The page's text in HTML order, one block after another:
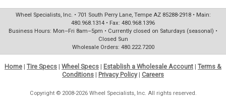
Wheel Specialists, Inc. • 701 South Perry Lane, Tempe AZ 85288-2918 • Main:
480.968.1314 • Fax: 480.968.1396
Business Hours: Mon–Fri 8am–5pm • Currently closed on Saturdays (seasonal) •
Closed Sun
Wholesale Orders: 480.222.7200
Home | Tire Specs | Wheel Specs | Establish a Wholesale Account | Terms &
Conditions | Privacy Policy| Careers
Copyright © 2008-2026 Wheel Specialists, Inc. All rights reserved.